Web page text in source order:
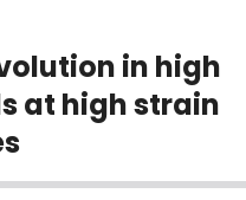
in high
at high strain